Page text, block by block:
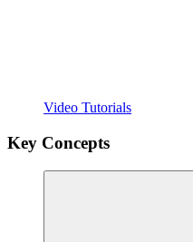
Video Tutorials
Key Concepts